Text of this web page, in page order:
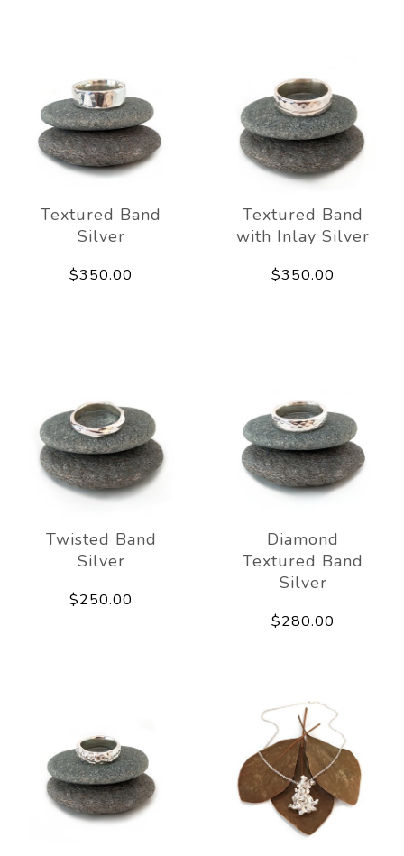
Textured Band
Silver
$350.00
Textured Band
with Inlay Silver
$350.00
Twisted Band
Silver
$250.00
Diamond
Textured Band
Silver
$280.00